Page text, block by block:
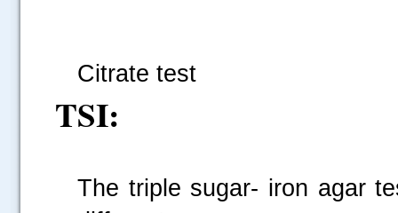
Citrate test
TSI:
The triple sugar- iron agar